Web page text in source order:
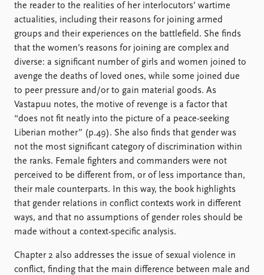
the reader to the realities of her interlocutors’ wartime
actualities, including their reasons for joining armed
groups and their experiences on the battlefield. She finds
that the women’s reasons for joining are complex and
diverse: a significant number of girls and women joined to
avenge the deaths of loved ones, while some joined due
to peer pressure and/or to gain material goods. As
Vastapuu notes, the motive of revenge is a factor that
“does not fit neatly into the picture of a peace-seeking
Liberian mother” (p.49). She also finds that gender was
not the most significant category of discrimination within
the ranks. Female fighters and commanders were not
perceived to be different from, or of less importance than,
their male counterparts. In this way, the book highlights
that gender relations in conflict contexts work in different
ways, and that no assumptions of gender roles should be
made without a context-specific analysis.
Chapter 2 also addresses the issue of sexual violence in
conflict, finding that the main difference between male and